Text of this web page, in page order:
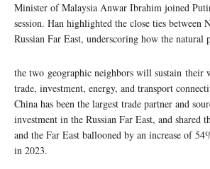
Minister of Malaysia Anwar Ibrahim joined
session. Han highlighted the close ties between
Russian Far East, underscoring how the natural
the two geographic neighbors will sustain
trade, investment, energy, and transport
China has been the largest trade partner and
investment in the Russian Far East, and shared
and the Far East ballooned by an increase of
in 2023.